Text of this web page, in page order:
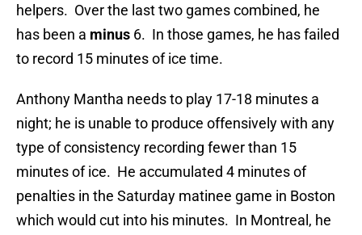
helpers. Over the last two games combined, he
has been a minus 6. In those games, he has failed
to record 15 minutes of ice time.
Anthony Mantha needs to play 17-18 minutes a
night; he is unable to produce offensively with any
type of consistency recording fewer than 15
minutes of ice. He accumulated 4 minutes of
penalties in the Saturday matinee game in Boston
which would cut into his minutes. In Montreal, he